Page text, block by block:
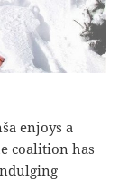
enjoys a
coalition has